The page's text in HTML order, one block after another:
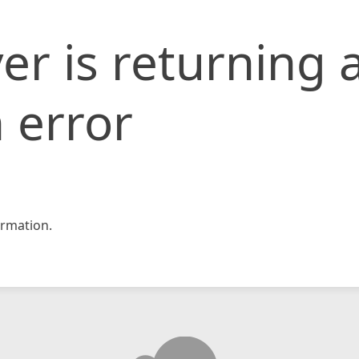
is returning
error